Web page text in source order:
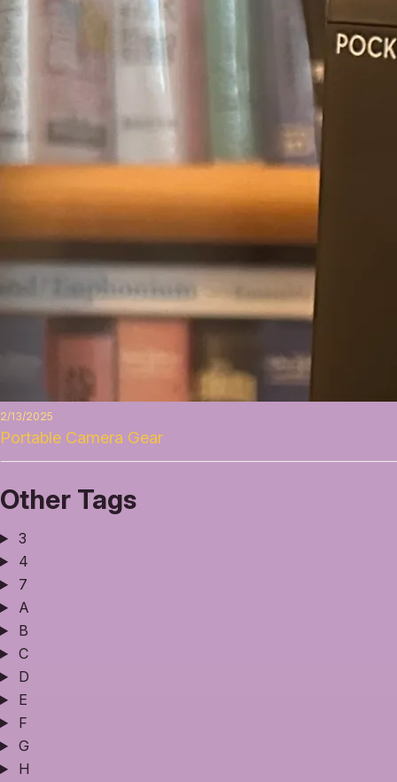
2/13/2025
Portable Camera Gear
Other Tags
3
4
7
A
B
C
D
E
F
G
H